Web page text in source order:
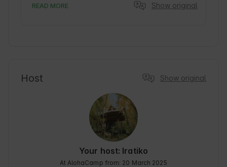
READ MORE Show original
Host Show original
Your host: Iratiko
At AlohaCamp from: 20 March 2025